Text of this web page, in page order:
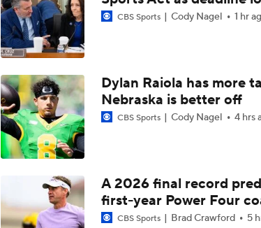
CBS Sports Cody Nagel 1 hr
Dylan Raiola has more
Nebraska is better off
CBS Sports Cody Nagel 4 hrs
A 2026 final record
first-year Power Four
CBS Sports Brad Crawford 5